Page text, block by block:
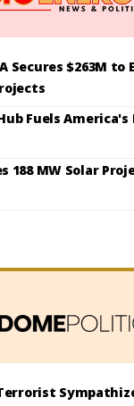
Secures $263M to
Fuels
188 MW Solar